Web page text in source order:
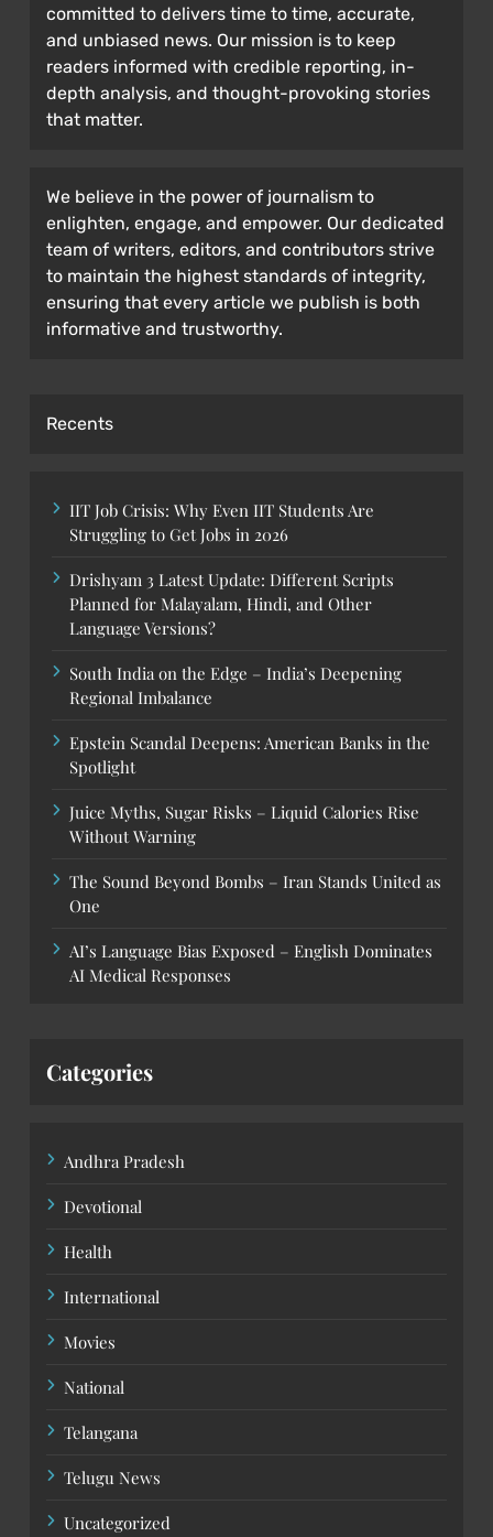
committed to delivers time to time, accurate,
and unbiased news. Our mission is to keep
readers informed with credible reporting, in-
depth analysis, and thought-provoking stories
that matter.
We believe in the power of journalism to
enlighten, engage, and empower. Our dedicated
team of writers, editors, and contributors strive
to maintain the highest standards of integrity,
ensuring that every article we publish is both
informative and trustworthy.
Recents
IIT Job Crisis: Why Even IIT Students Are
Struggling to Get Jobs in 2026
Drishyam 3 Latest Update: Different Scripts
Planned for Malayalam, Hindi, and Other
Language Versions?
South India on the Edge – India’s Deepening
Regional Imbalance
Epstein Scandal Deepens: American Banks in the
Spotlight
Juice Myths, Sugar Risks – Liquid Calories Rise
Without Warning
The Sound Beyond Bombs – Iran Stands United as
One
AI’s Language Bias Exposed – English Dominates
AI Medical Responses
Categories
Andhra Pradesh
Devotional
Health
International
Movies
National
Telangana
Telugu News
Uncategorized